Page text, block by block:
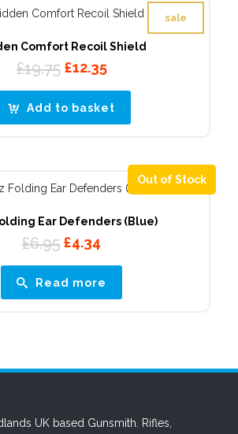
sale
Comfort Recoil Shield
£19.75 Original
was:
£19.75.
£12.35Current
is:
£12.35.
Add to basket
Ear Defenders (Blue)
Out of Stock
£6.95 Original
was:
£6.95.
£4.34
£4.34.
Read more
UK based Gunsmith. Rifles,